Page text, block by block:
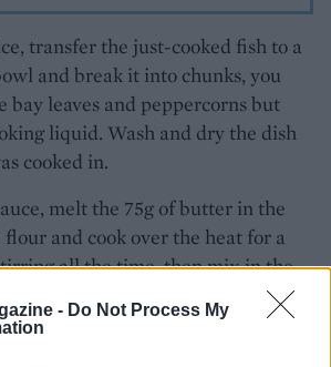
- Do Not Process My
transfer the just-cooked fish to a
and break it into chunks, you
bay leaves and peppercorns but
liquid. Wash and dry the dish
cooked in.
melt the 75g of butter in the
and cook over the heat for a
all the time, then mix in the
over a low heat and using a ladle,
liquid, little by little, to the